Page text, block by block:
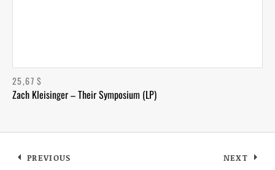
Zach Kleisinger – Their Symposium (LP)
25,67$
Posts navigation
PREVIOUS NEXT